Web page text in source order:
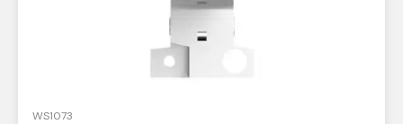
WS1073